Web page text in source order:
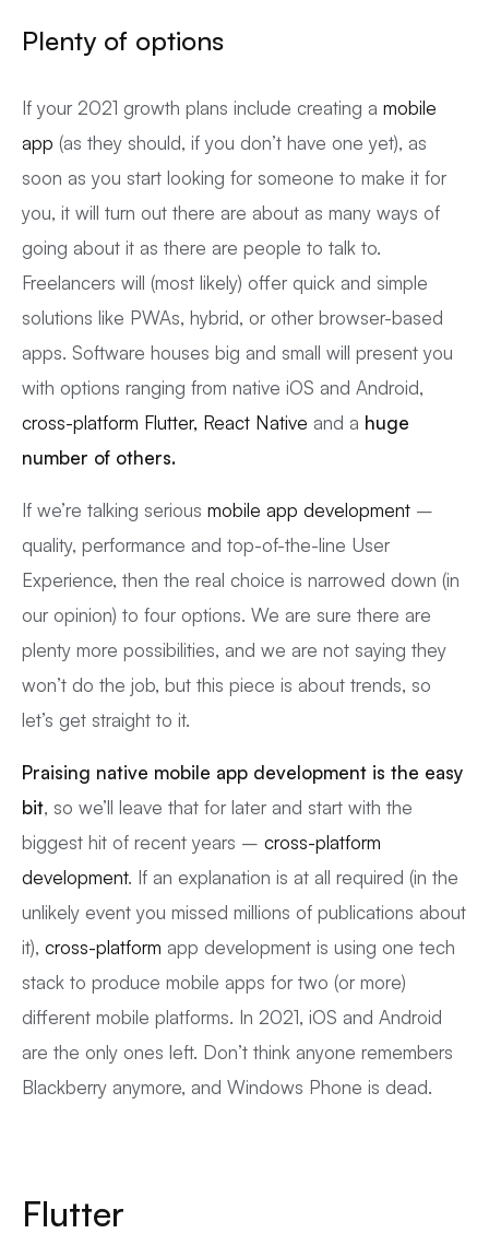
Plenty of options
If your 2021 growth plans include creating a mobile
app (as they should, if you don’t have one yet), as
soon as you start looking for someone to make it for
you, it will turn out there are about as many ways of
going about it as there are people to talk to.
Freelancers will (most likely) offer quick and simple
solutions like PWAs, hybrid, or other browser-based
apps. Software houses big and small will present you
with options ranging from native iOS and Android,
cross-platform Flutter, React Native and a huge
number of others.
If we’re talking serious mobile app development –
quality, performance and top-of-the-line User
Experience, then the real choice is narrowed down (in
our opinion) to four options. We are sure there are
plenty more possibilities, and we are not saying they
won’t do the job, but this piece is about trends, so
let’s get straight to it.
Praising native mobile app development is the easy
bit, so we’ll leave that for later and start with the
biggest hit of recent years – cross-platform
development. If an explanation is at all required (in the
unlikely event you missed millions of publications about
it), cross-platform app development is using one tech
stack to produce mobile apps for two (or more)
different mobile platforms. In 2021, iOS and Android
are the only ones left. Don’t think anyone remembers
Blackberry anymore, and Windows Phone is dead.
Flutter